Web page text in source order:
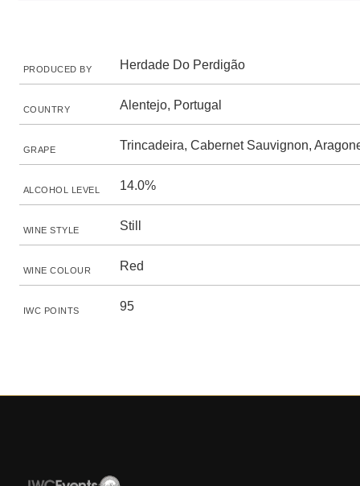
PRODUCED BY Herdade Do Perdigão
COUNTRY Alentejo, Portugal
GRAPE Trincadeira, Cabernet Sauvignon,
ALCOHOL LEVEL 14.0%
WINE STYLE Still
WINE COLOUR Red
IWC POINTS 95